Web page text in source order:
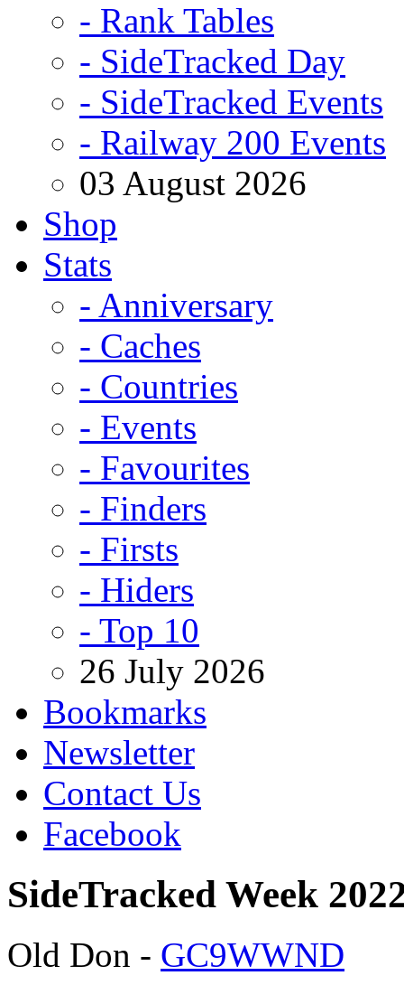
- Rank Tables
- SideTracked Day
- SideTracked Events
- Railway 200 Events
03 August 2026
Shop
Stats
- Anniversary
- Caches
- Countries
- Events
- Favourites
- Finders
- Firsts
- Hiders
- Top 10
26 July 2026
Bookmarks
Newsletter
Contact Us
Facebook
SideTracked Week
Old Don - GC9WWND